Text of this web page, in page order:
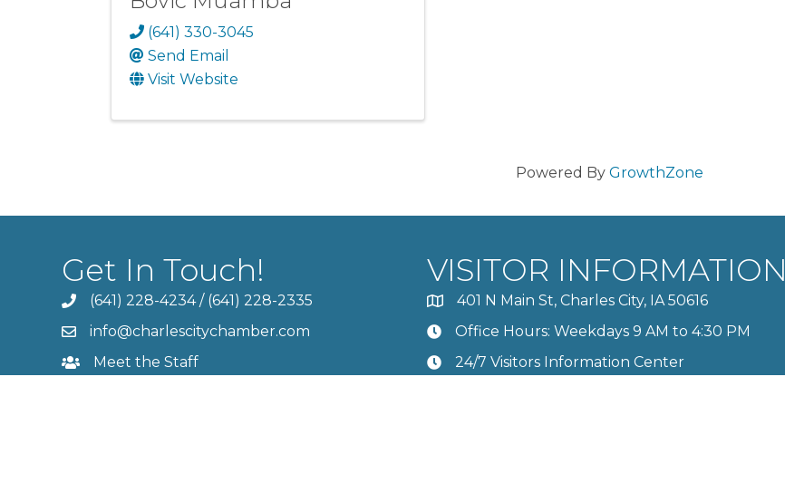
(641) 330-3045
Send Email
Visit Website
Powered By GrowthZone
Get In Touch!
(641) 228-4234/ (641) 228-2335
info@charlescitychamber.com
Meet the Staff
VISITOR INFORMATION
401 N Main St, Charles City, IA 50616
Office Hours: Weekdays 9 AM to 4:30 PM
24/7 Visitors Information Center